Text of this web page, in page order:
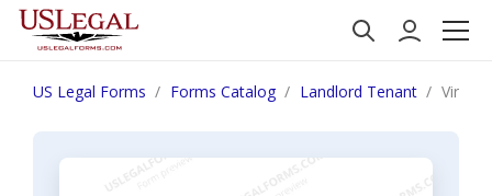
US Legal Forms Forms Catalog Landlord Tenant